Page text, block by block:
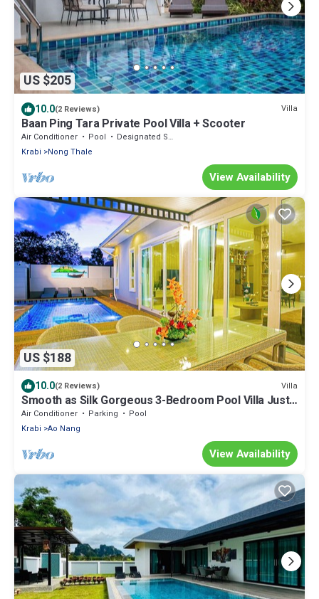
US $205
10.0(2 Reviews) Villa
Baan Ping Tara Private Pool Villa + Scooter
Air Conditioner Pool
Designated Smoking Area
Krabi
Nong Thale
View Availability
US $188
10.0(2 Reviews) Villa
Smooth as Silk Gorgeous 3-Bedroom Pool Villa Just
a Stone's Throw from the Beach
Air Conditioner Parking
Pool
Krabi Ao Nang
View Availability